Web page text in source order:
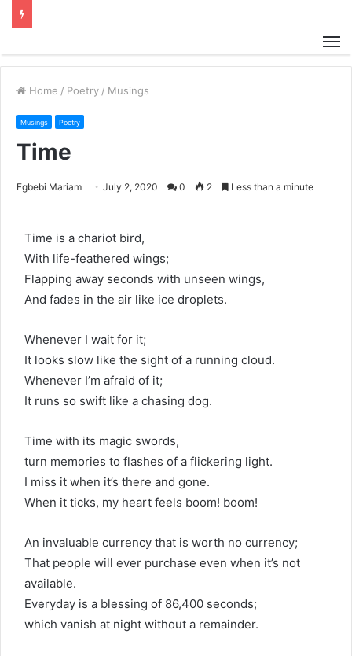
Home / Poetry / Musings
Musings Poetry
Time
Egbebi Mariam July 2, 2020 0 2 Less than a minute
Time is a chariot bird,
With life-feathered wings;
Flapping away seconds with unseen wings,
And fades in the air like ice droplets.
Whenever I wait for it;
It looks slow like the sight of a running cloud.
Whenever I’m afraid of it;
It runs so swift like a chasing dog.
Time with its magic swords,
turn memories to flashes of a flickering light.
I miss it when it’s there and gone.
When it ticks, my heart feels boom! boom!
An invaluable currency that is worth no currency;
That people will ever purchase even when it’s not
available.
Everyday is a blessing of 86,400 seconds;
which vanish at night without a remainder.